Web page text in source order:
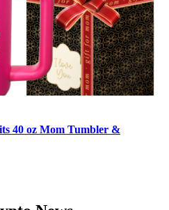
40 oz Mom Tumbler &